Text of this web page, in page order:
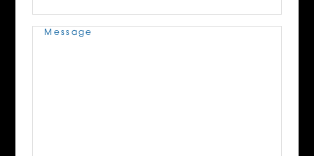
Message(Required)